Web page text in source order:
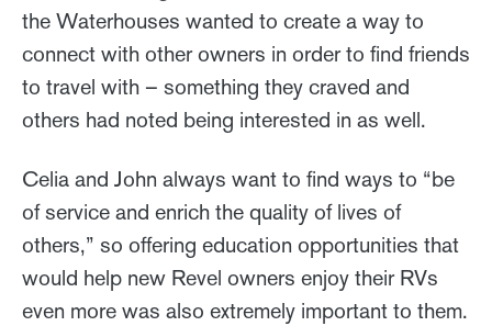
the Waterhouses wanted to create a way to
connect with other owners in order to find friends
to travel with – something they craved and
others had noted being interested in as well.
Celia and John always want to find ways to “be
of service and enrich the quality of lives of
others,” so offering education opportunities that
would help new Revel owners enjoy their RVs
even more was also extremely important to them.